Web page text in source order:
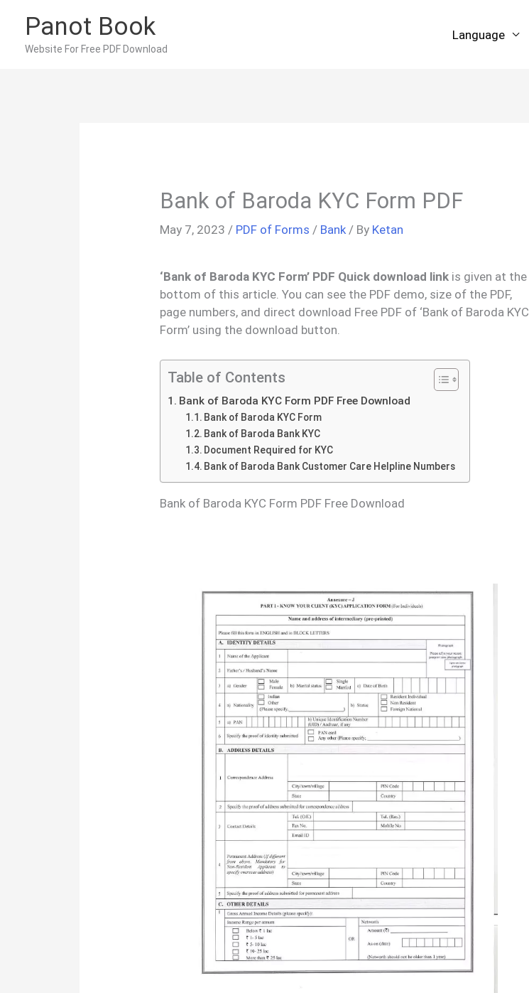
content
Panot Book
Website For Free PDF Download
Language
Bank of Baroda KYC Form PDF
May 7, 2023 / PDF of Forms / Bank / By Ketan
‘Bank of Baroda KYC Form’ PDF Quick download link is given at the
bottom of this article. You can see the PDF demo, size of the PDF,
page numbers, and direct download Free PDF of ‘Bank of Baroda KYC
Form’ using the download button.
Table of Contents
Bank of Baroda KYC Form PDF Free Download
Bank of Baroda KYC Form
Bank of Baroda Bank KYC
Document Required for KYC
Bank of Baroda Bank Customer Care Helpline Numbers
Bank of Baroda KYC Form PDF Free Download